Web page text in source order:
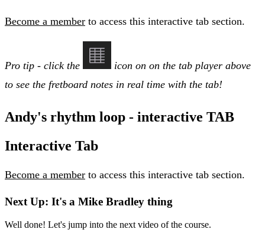
Become a member to access this interactive tab section.
Pro tip - click the
icon on on the tab player above
to see the fretboard notes in real time with the tab!
Andy's rhythm loop - interactive TAB
Interactive Tab
Become a member to access this interactive tab section.
Next Up: It's a Mike Bradley thing
Well done! Let's jump into the next video of the course.